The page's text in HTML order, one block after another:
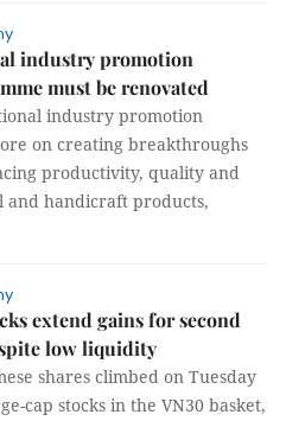
industry promotion
must be renovated
industry promotion
on creating breakthroughs
productivity, quality and
and handicraft products,
extend gains for second
low liquidity
shares climbed on Tuesday
cap stocks in the VN30 basket,